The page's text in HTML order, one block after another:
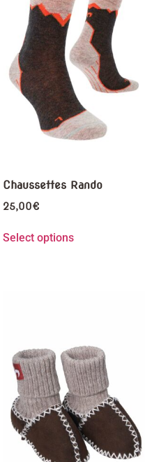
Chaussettes Rando
25,00€
Select options